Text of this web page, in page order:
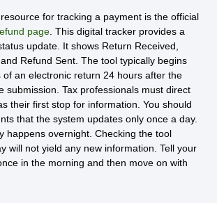
for tracking a payment is the official
page. This digital tracker provides a
update. It shows Return Received,
Refund Sent. The tool typically begins
of an electronic return 24 hours after the
submission. Tax professionals must direct
their first stop for information. You should
that the system updates only once a day.
happens overnight. Checking the tool
will not yield any new information. Tell your
in the morning and then move on with